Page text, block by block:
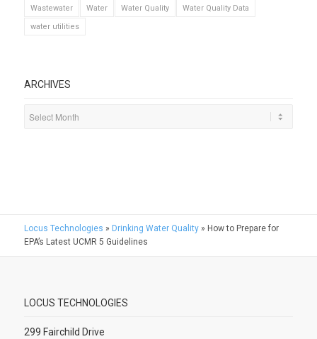
Wastewater
Water Water Quality
Water Quality Data
water utilities
ARCHIVES
Locus Technologies » Drinking Water Quality» How to Prepare for
EPA’s Latest UCMR 5 Guidelines
LOCUS TECHNOLOGIES
299 Fairchild Drive